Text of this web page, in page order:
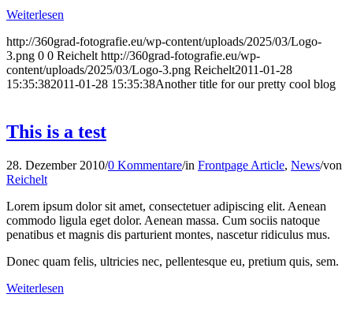
Weiterlesen
http://360grad-fotografie.eu/wp-content/uploads/2025/03/Logo-
3.png 0 0 Reichelt http://360grad-fotografie.eu/wp-
content/uploads/2025/03/Logo-3.png Reichelt2011-01-28
15:35:382011-01-28 15:35:38Another title for our pretty cool blog
This is a test
28. Dezember 2010/0 Kommentare/in Frontpage Article, News/von
Reichelt
Lorem ipsum dolor sit amet, consectetuer adipiscing elit. Aenean
commodo ligula eget dolor. Aenean massa. Cum sociis natoque
penatibus et magnis dis parturient montes, nascetur ridiculus mus.
Donec quam felis, ultricies nec, pellentesque eu, pretium quis, sem.
Weiterlesen